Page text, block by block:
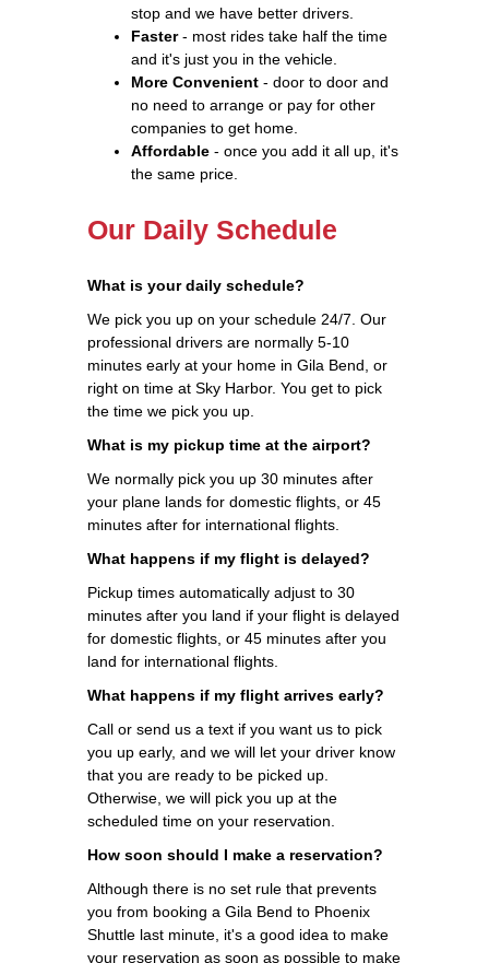
stop and we have better drivers.
Faster- most rides take half the time
and it's just you in the vehicle.
More Convenient - door to door and
no need to arrange or pay for other
companies to get home.
Affordable - once you add it all up, it's
the same price.
Our Daily Schedule
What is your daily schedule?
We pick you up on your schedule 24/7. Our
professional drivers are normally 5-10
minutes early at your home in Gila Bend, or
right on time at Sky Harbor. You get to pick
the time we pick you up.
What is my pickup time at the airport?
We normally pick you up 30 minutes after
your plane lands for domestic flights, or 45
minutes after for international flights.
What happens if my flight is delayed?
Pickup times automatically adjust to 30
minutes after you land if your flight is delayed
for domestic flights, or 45 minutes after you
land for international flights.
What happens if my flight arrives early?
Call or send us a text if you want us to pick
you up early, and we will let your driver know
that you are ready to be picked up.
Otherwise, we will pick you up at the
scheduled time on your reservation.
How soon should I make a reservation?
Although there is no set rule that prevents
you from booking a Gila Bend to Phoenix
Shuttle last minute, it's a good idea to make
your reservation as soon as possible to make